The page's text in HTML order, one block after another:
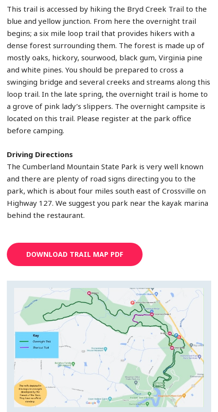
This trail is accessed by hiking the Bryd Creek Trail to the
blue and yellow junction. From here the overnight trail
begins; a six mile loop trail that provides hikers with a
dense forest surrounding them. The forest is made up of
mostly oaks, hickory, sourwood, black gum, Virginia pine
and white pines. You should be prepared to cross a
swinging bridge and several creeks and streams along this
loop trail. In the late spring, the overnight trail is home to
a grove of pink lady’s slippers. The overnight campsite is
located on this trail. Please register at the park office
before camping.
Driving Directions
The Cumberland Mountain State Park is very well known
and there are plenty of road signs directing you to the
park, which is about four miles south east of Crossville on
Highway 127. We suggest you park near the kayak marina
behind the restaurant.
DOWNLOAD TRAIL MAP PDF